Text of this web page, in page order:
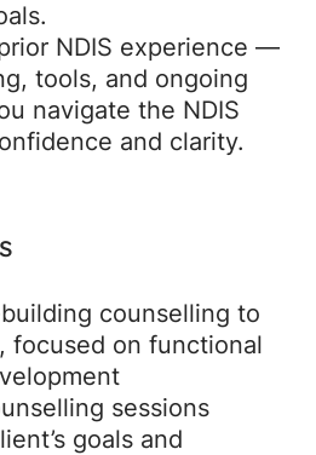
NDIS experience —
tools, and ongoing
navigate the NDIS
and clarity.
counselling to
focused on functional
sessions
goals and